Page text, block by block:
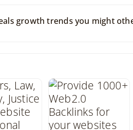
growth trends you might